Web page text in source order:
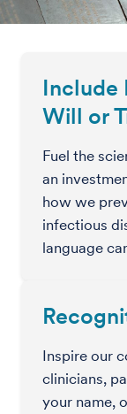
Include
Will or
Fuel the
an
how we
infectious
language
Inspire our
clinicians,
your name,